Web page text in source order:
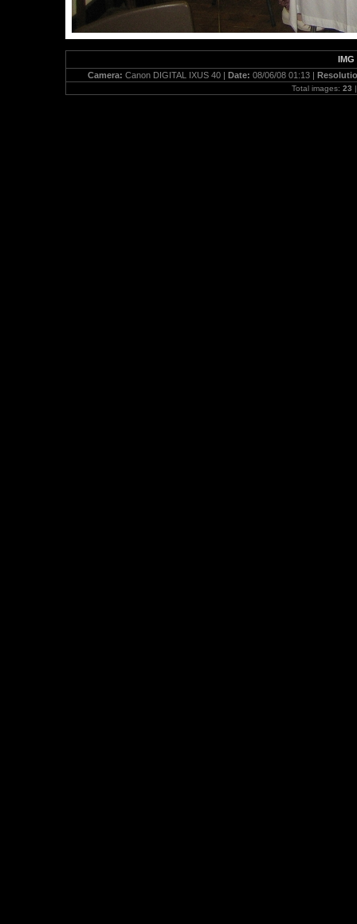
IMG
Camera: Canon DIGITAL IXUS 40 | Date: 08/06/08 01:13 |
Total images: 23